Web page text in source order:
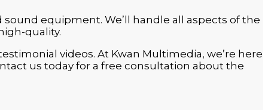
equipment. We’ll handle all aspects of the
quality.
videos. At Kwan Multimedia, we’re here
us today for a free consultation about the